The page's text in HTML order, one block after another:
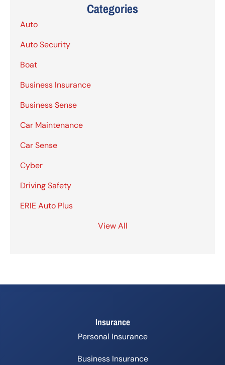
Categories
Auto
Auto Security
Boat
Business Insurance
Business Sense
Car Maintenance
Car Sense
Cyber
Driving Safety
ERIE Auto Plus
View All
Insurance
Personal Insurance
Business Insurance